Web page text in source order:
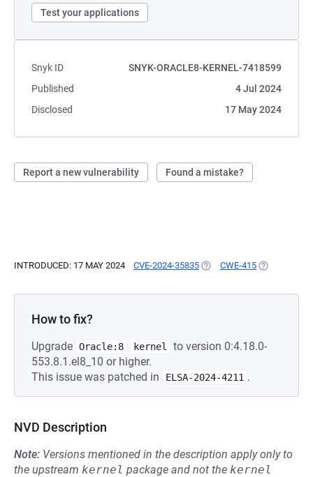
Test your applications
Snyk ID
SNYK-ORACLE8-KERNEL-7418599
Published
4 Jul 2024
Disclosed
17 May 2024
Report a new vulnerability Found a mistake?
INTRODUCED: 17 MAY 2024 CVE-2024-35835 (OPENS IN A NEW TAB)
CWE-415 (OPENS IN A
How to fix?
Upgrade Oracle:8 kernel
to version 0:4.18.0-
553.8.1.el8_10 or higher.
This issue was patched in
ELSA-2024-4211 .
NVD Description
Note: Versions mentioned in the description apply only to
the upstream kernel package and not the kernel